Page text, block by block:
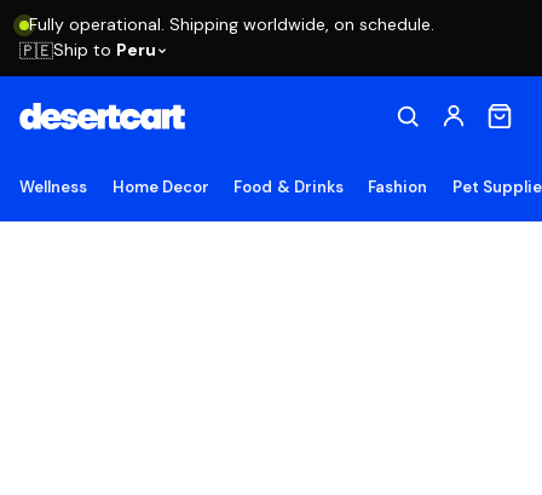
Fully operational. Shipping worldwide, on schedule.
🇵🇪Ship to Peru
Wellness Home Decor Food & Drinks Fashion Pet